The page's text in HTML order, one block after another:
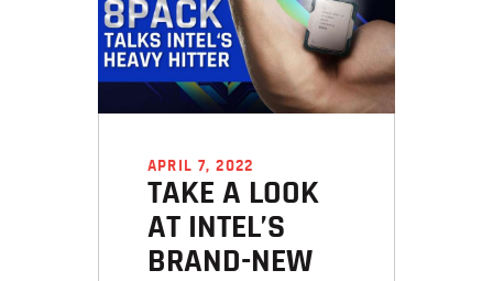
APRIL 7, 2022
TAKE A LOOK
AT INTEL’S
BRAND-NEW